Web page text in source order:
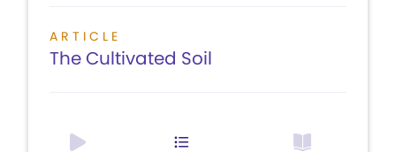
ARTICLE
The Cultivated Soil